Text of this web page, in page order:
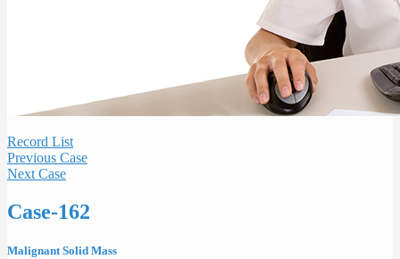
Record List
Previous Case
Next Case
Case-162
Malignant Solid Mass